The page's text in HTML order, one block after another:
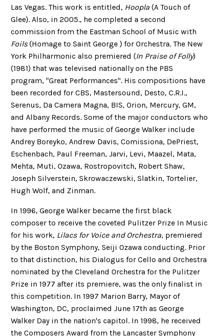
Las Vegas. This work is entitled, Hoopla (A Touch of
Glee). Also, in 2005., he completed a second
commission from the Eastman School of Music with
Foils(Homage to Saint George ) for Orchestra. The New
York Philharmonic also premiered (In Praise of Folly)
(1981) that was televised nationally on the PBS
program, "Great Performances". His compositions have
been recorded for CBS, Mastersound, Desto, C.R.I.,
Serenus, Da Camera Magna, BIS, Orion, Mercury, GM,
and Albany Records. Some of the major conductors who
have performed the music of George Walker include
Andrey Boreyko, Andrew Davis, Comissiona, DePriest,
Eschenbach, Paul Freeman, Jarvi, Levi, Maazel, Mata,
Mehta, Muti, Ozawa, Rostropovitch, Robert Shaw,
Joseph Silverstein, Skrowaczewski, Slatkin, Tortelier,
Hugh Wolf, and Zinman.
In 1996, George Walker became the first black
composer to receive the coveted Pulitzer Prize In Music
for his work, Lilacs for Voice and Orchestra, premiered
by the Boston Symphony, Seiji Ozawa conducting. Prior
to that distinction, his Dialogus for Cello and Orchestra
nominated by the Cleveland Orchestra for the Pulitzer
Prize in 1977 after its premiere, was the only finalist in
this competition. In 1997 Marion Barry, Mayor of
Washington, DC, proclaimed June 17th as George
Walker Day in the nation's capitol. In 1998, he received
the Composers Award from the Lancaster Symphony